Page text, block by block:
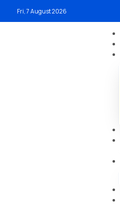
Fri, 7 August 2026